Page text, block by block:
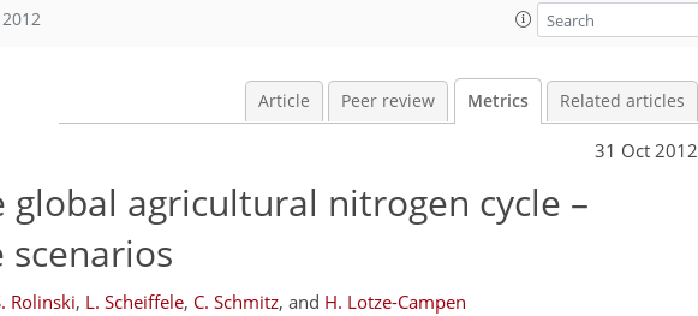
Article Peer review Metrics Related articles
31 Oct 2012
agricultural nitrogen cycle –
Rolinski, L. Scheiffele, C. Schmitz, and H. Lotze-Campen